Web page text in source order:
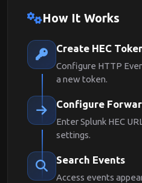
How It Works
Create HEC
Configure HTTP
a new token.
Configure
Enter Splunk HEC
settings.
Search Events
Access events